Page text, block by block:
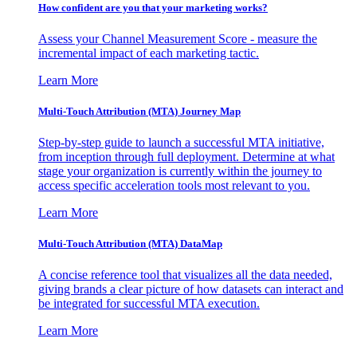
How confident are you that your marketing works?
Assess your Channel Measurement Score - measure the
incremental impact of each marketing tactic.
Learn More
Multi-Touch Attribution (MTA) Journey Map
Step-by-step guide to launch a successful MTA initiative,
from inception through full deployment. Determine at what
stage your organization is currently within the journey to
access specific acceleration tools most relevant to you.
Learn More
Multi-Touch Attribution (MTA) DataMap
A concise reference tool that visualizes all the data needed,
giving brands a clear picture of how datasets can interact and
be integrated for successful MTA execution.
Learn More